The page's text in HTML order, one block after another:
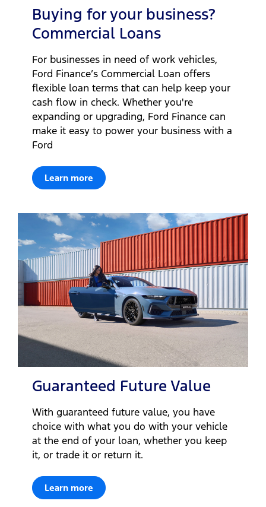
Buying for your business?
Commercial Loans
For businesses in need of work vehicles,
Ford Finance’s Commercial Loan offers
flexible loan terms that can help keep your
cash flow in check. Whether you're
expanding or upgrading, Ford Finance can
make it easy to power your business with a
Ford
Learn more
Guaranteed Future Value
With guaranteed future value, you have
choice with what you do with your vehicle
at the end of your loan, whether you keep
it, or trade it or return it.
Learn more